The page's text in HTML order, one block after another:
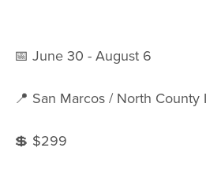
📅 June 30 - August 6
📍 San Marcos / North County
💲 $299